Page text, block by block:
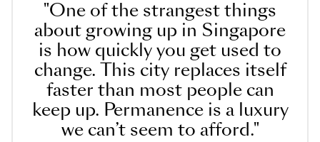
"One of the strangest things
about growing up in Singapore
is how quickly you get used to
change. This city replaces itself
faster than most people can
keep up. Permanence is a luxury
we can’t seem to afford."